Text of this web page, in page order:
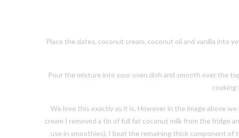
Place the dates, coconut cream, coconut oil and vanilla into
Pour the mixture into your oven dish and smooth over the
cooking
We love this exactly as it is. However in the image above
cream I removed a tin of full fat coconut milk from the fridge
use in smoothies). I beat the remaining thick component of